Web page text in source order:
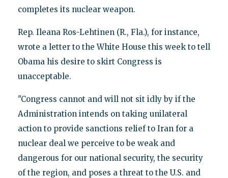
completes its nuclear weapon.
Rep. Ileana Ros-Lehtinen (R., Fla.), for instance,
wrote a letter to the White House this week to tell
Obama his desire to skirt Congress is
unacceptable.
"Congress cannot and will not sit idly by if the
Administration intends on taking unilateral
action to provide sanctions relief to Iran for a
nuclear deal we perceive to be weak and
dangerous for our national security, the security
of the region, and poses a threat to the U.S. and